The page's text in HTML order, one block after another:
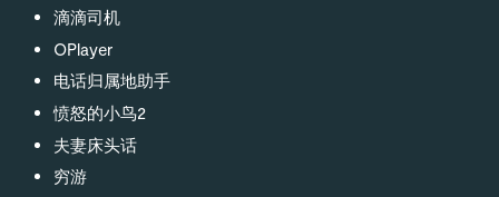
滴滴司机
OPlayer
电话归属地助手
愤怒的小鸟2
夫妻床头话
穷游